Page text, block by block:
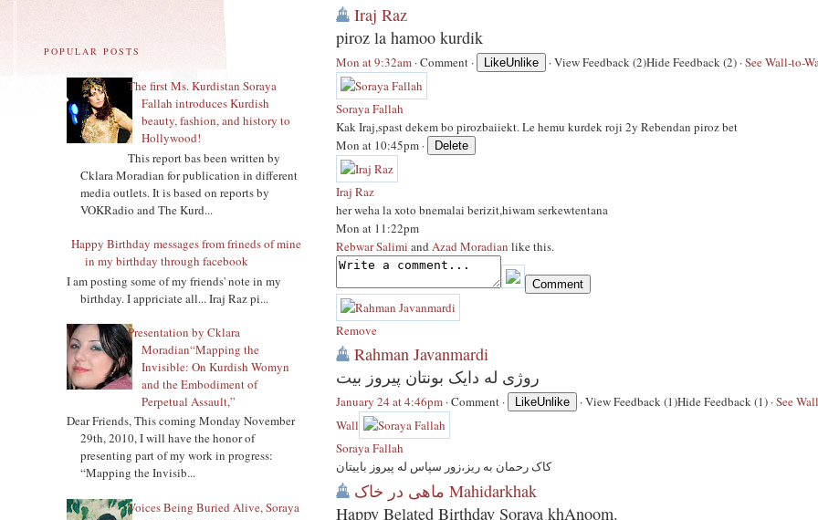
Iraj Raz
piroz la hamoo kurdik
Mon at 9:32am ·Comment · LikeUnlike ·View Feedback (2)Hide Feedback (2) ·See Wall-to-
Soraya Fallah
Kak Iraj,spast dekem bo pirozbaiiekt. Le hemu kurdek roji 2y Rebendan piroz bet
Mon at 10:45pm ·
Iraj Raz
her weha la xoto bnemalai berizit,hiwam serkewtentana
Mon at 11:22pm
Rebwar Salimi andAzad Moradian like this.
Remove
Rahman Javanmardi
روژی له دایک بونتان پیروز بیت
January 24 at 4:46pm ·Comment · LikeUnlike ·View Feedback (1)Hide Feedback (1) ·See
Wall
Soraya Fallah
کاک رحمان به ریز،زور سپاس له پیروز باییتان
ماهی در خاک Mahidarkhak
Happy Belated Birthday Soraya khAnoom.
POPULAR POSTS
The first Ms. Kurdistan Soraya
Fallah introduces Kurdish
beauty, fashion, and history to
Hollywood!
This report bas been written by
Cklara Moradian for publication in different
media outlets. It is based on reports by
VOKRadio and The Kurd...
Happy Birthday messages from frineds of mine
in my birthday through facebook
I am posting some of my friends' note in my
birthday. I appriciate all... Iraj Raz pi...
Presentation by Cklara
Moradian“Mapping the
Invisible: On Kurdish Womyn
and the Embodiment of
Perpetual Assault,”
Dear Friends, This coming Monday November
29th, 2010, I will have the honor of
presenting part of my work in progress:
“Mapping the Invisib...
Voices Being Buried Alive, Soraya